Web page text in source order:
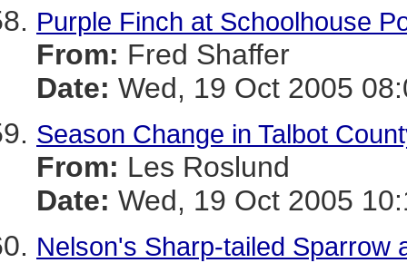
Purple Finch at Schoolhouse
From: Fred Shaffer
Date: Wed, 19 Oct 2005
Season Change in Talbot
From: Les Roslund
Date: Wed, 19 Oct 2005
Nelson's Sharp-tailed Sparrow